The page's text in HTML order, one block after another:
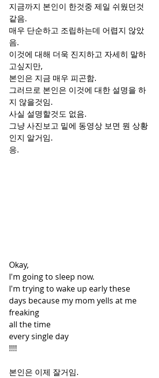
지금까지 본인이 한것중 제일 쉬웠던것
같음.
매우 단순하고 조립하는데 어렵지 않았
음.
이것에 대해 더욱 진지하고 자세히 말하
고싶지만,
본인은 지금 매우 피곤함.
그러므로 본인은 이것에 대한 설명을 하
지 않을것임.
사실 설명할것도 없음.
그냥 사진보고 밑에 동영상 보면 뭔 상황
인지 알거임.
응.
Okay,
I'm going to sleep now.
I'm trying to wake up early these
days because my mom yells at me
freaking
all the time
every single day
!!!!
본인은 이제 잘거임.